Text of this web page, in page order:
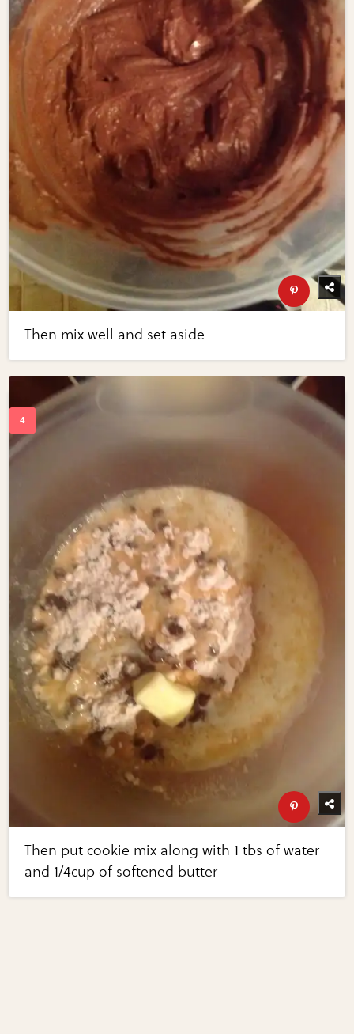
Then mix well and set aside
Then put cookie mix along with 1 tbs of water
and 1/4cup of softened butter